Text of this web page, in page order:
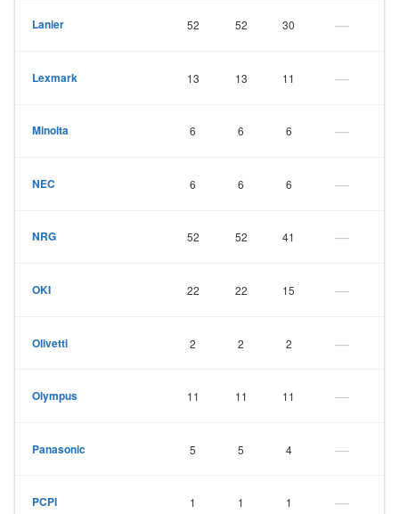
Lanier 52 52 30 —
Lexmark 13 13 11 —
Minolta 6 6 6 —
NEC 6 6 6 —
NRG 52 52 41 —
OKI 22 22 15 —
Olivetti 2 2 2 —
Olympus 11 11 11 —
Panasonic 5 5 4 —
PCPI 1 1 1 —